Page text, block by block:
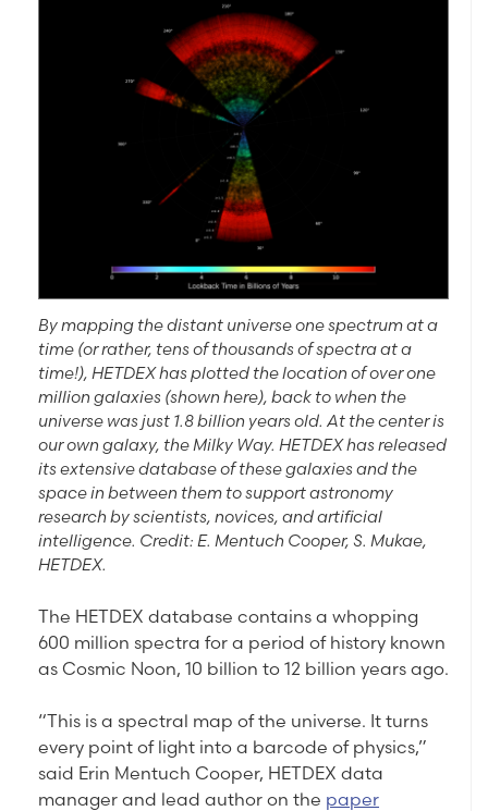
By mapping the distant universe one spectrum at a
time (or rather, tens of thousands of spectra at a
time!), HETDEX has plotted the location of over one
million galaxies (shown here), back to when the
universe was just 1.8 billion years old. At the center is
our own galaxy, the Milky Way. HETDEX has released
its extensive database of these galaxies and the
space in between them to support astronomy
research by scientists, novices, and artificial
intelligence. Credit: E. Mentuch Cooper, S. Mukae,
HETDEX.
The HETDEX database contains a whopping
600 million spectra for a period of history known
as Cosmic Noon, 10 billion to 12 billion years ago.
“This is a spectral map of the universe. It turns
every point of light into a barcode of physics,”
said Erin Mentuch Cooper, HETDEX data
manager and lead author on the paper